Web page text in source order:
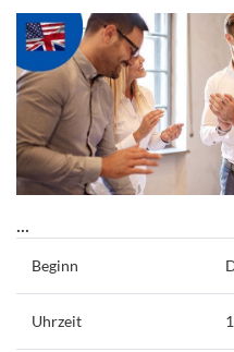
...
Beginn
Uhrzeit